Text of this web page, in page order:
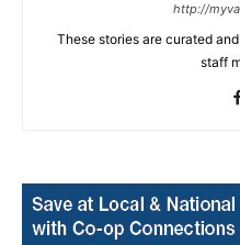
http://
These stories are curated
staff